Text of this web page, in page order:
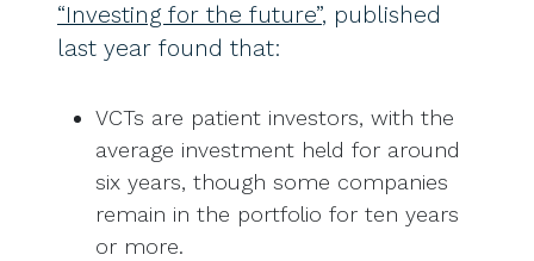
“Investing for the future”, published
last year found that:
VCTs are patient investors, with the
average investment held for around
six years, though some companies
remain in the portfolio for ten years
or more.